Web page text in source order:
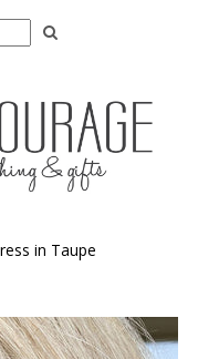
in Taupe